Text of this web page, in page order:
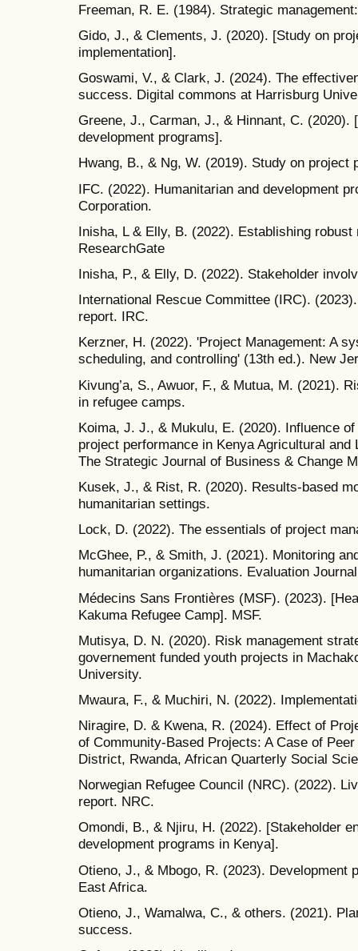
Freeman, R. E. (1984). Strategic
Gido, J., & Clements, J. (2020). [Study on
implementation].
Goswami, V., & Clark, J. (2024). The
success. Digital commons at Harrisburg
Greene, J., Carman, J., & Hinnant, C.
development programs].
Hwang, B., & Ng, W. (2019). Study on project
IFC. (2022). Humanitarian and development
Corporation.
Inisha, L & Elly, B. (2022). Establishing
ResearchGate
Inisha, P., & Elly, D. (2022). Stakeholder
International Rescue Committee (IRC).
report. IRC.
Kerzner, H. (2022). 'Project Management: A
scheduling, and controlling' (13th ed.). New
Kivung’a, S., Awuor, F., & Mutua, M. (2021).
in refugee camps.
Koima, J. J., & Mukulu, E. (2020). Influence
project performance in Kenya Agricultural
The Strategic Journal of Business & Change
Kusek, J., & Rist, R. (2020). Results-based
humanitarian settings.
Lock, D. (2022). The essentials of project
McGhee, P., & Smith, J. (2021). Monitoring
humanitarian organizations. Evaluation
Médecins Sans Frontières (MSF). (2023).
Kakuma Refugee Camp]. MSF.
Mutisya, D. N. (2020). Risk management
governement funded youth projects in
University.
Mwaura, F., & Muchiri, N. (2022).
Niragire, D. & Kwena, R. (2024). Effect of
of Community-Based Projects: A Case of
District, Rwanda, African Quarterly Social
Norwegian Refugee Council (NRC). (2022).
report. NRC.
Omondi, B., & Njiru, H. (2022). [Stakeholder
development programs in Kenya].
Otieno, J., & Mbogo, R. (2023). Development
East Africa.
Otieno, J., Wamalwa, C., & others. (2021).
success.